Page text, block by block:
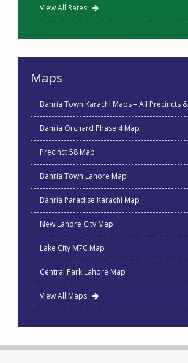
View All Rates
Maps
Bahria Town Karachi Maps – All Precincts
Bahria Orchard Phase 4 Map
Precinct 58 Map
Bahria Town Lahore Map
Bahria Paradise Karachi Map
New Lahore City Map
Lake City M7C Map
Central Park Lahore Map
View All Maps